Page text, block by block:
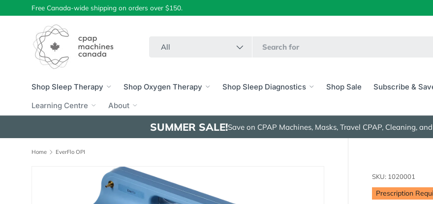
Skip to content
Free Canada-wide shipping on orders over $150.
All
Shop Sleep Therapy Shop Oxygen Therapy Shop Sleep Diagnostics Shop Sale Subscribe &
Learning Centre
About
SUMMER SALE!Save on CPAP Machines, Masks, Travel CPAP, Cleaning,
Home EverFlo OPI
SKU: 1020001
Prescription